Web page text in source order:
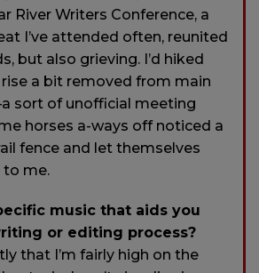
River Writers Conference, a
I’ve attended often, reunited
but also grieving. I’d hiked
a bit removed from main
sort of unofficial meeting
horses a-ways off noticed a
fence and let themselves
to me.
music that aids you
or editing process?
that I’m fairly high on the